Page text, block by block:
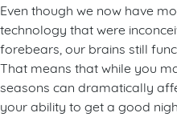
Even though we now have
technology that were
forebears, our brains still
That means that while you
seasons can dramatically
your ability to get a good